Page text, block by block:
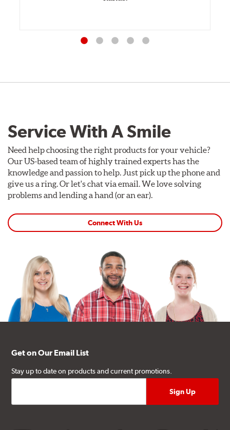
Service With A Smile
Need help choosing the right products for your vehicle?
Our US-based team of highly trained experts has the
knowledge and passion to help. Just pick up the phone and
give us a ring. Or let's chat via email. We love solving
problems and lending a hand (or an ear).
Connect With Us
Get on Our Email List
Stay up to date on products and current promotions.